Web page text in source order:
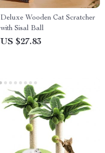
Deluxe Wooden Cat Scratcher
with Sisal Ball
US $27.83